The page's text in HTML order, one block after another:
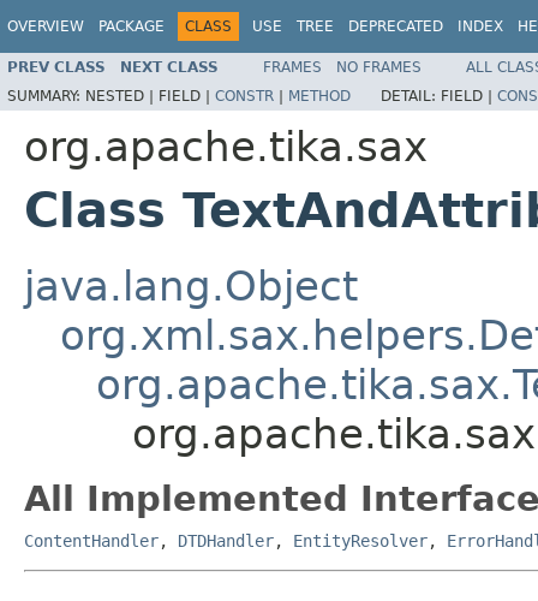
OVERVIEW PACKAGE CLASS USE TREE DEPRECATED INDEX
PREV CLASS NEXT CLASS FRAMES NO FRAMES
ALL
SUMMARY: NESTED | FIELD | CONSTR | METHOD DETAIL: FIELD |
org.apache.tika.sax
Class
java.lang.Object
All Implemented
ContentHandler, DTDHandler, EntityResolver,